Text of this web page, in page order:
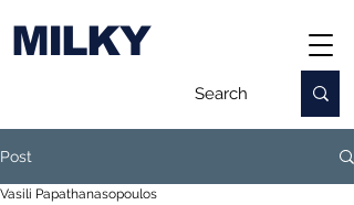
MILKY
Post
Vasili Papathanasopoulos